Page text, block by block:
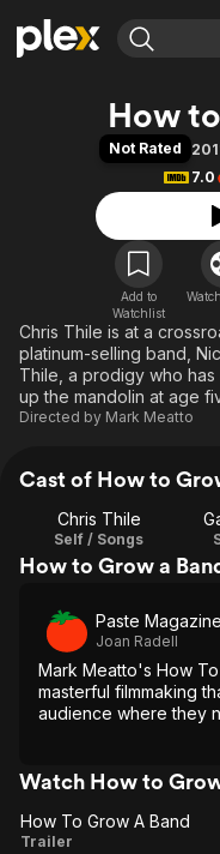
Movies & TV Shows
Most Popular
Leaving Soon
Learn More
Free Movies & TV
Browse Channels
Featured Channels
Property Brothers
The First 48 by A&E
How
Not Rated
7.0
Add to
Watchlist
Chris Thile is at a
platinum-selling band,
Thile, a prodigy who
up the mandolin at age
Directed by Mark Meatto
Cast of How to
Chris Thile
Self / Songs
How to Grow a
Paste Magazine
Joan Radell
Mark Meatto's How
masterful filmmaking
audience where they
Watch How to
How
How To Grow A Band
Trailer